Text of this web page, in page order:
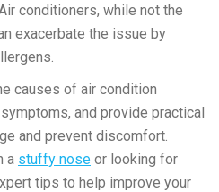
conditioners, while not the
exacerbate the issue by
causes of air condition
and provide practical
and prevent discomfort.
a stuffy nose or looking for
tips to help improve your